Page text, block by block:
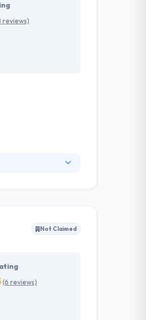
reviews)
and
Not Claimed
(6 reviews)